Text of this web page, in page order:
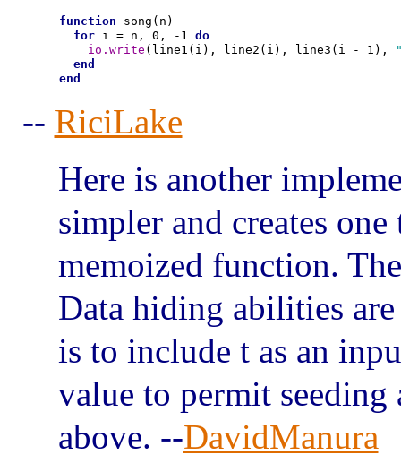
function song(n)
for i = n, 0, -1 do
io.write (line1(i), line2(i), line3(i - 1),
end
end
-- RiciLake
Here is another
simpler and creates
memoized function.
Data hiding abilities
is to include t as an
value to permit
above. --DavidManura